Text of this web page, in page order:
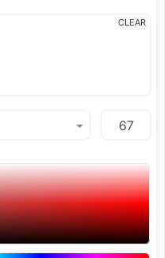
CLEAR